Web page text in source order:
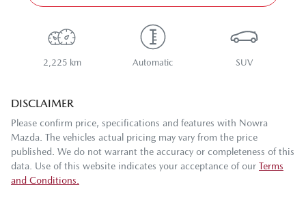
2,225 km Automatic SUV
DISCLAIMER
Please confirm price, specifications and features with Nowra
Mazda. The vehicles actual pricing may vary from the price
published. We do not warrant the accuracy or completeness of this
data. Use of this website indicates your acceptance of our Terms
and Conditions.